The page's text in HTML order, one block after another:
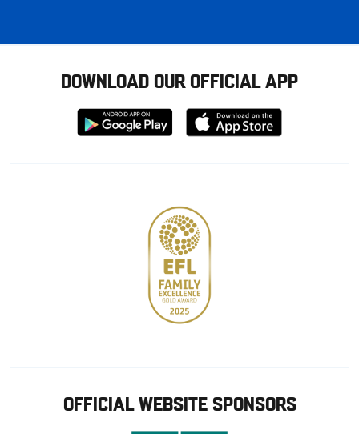
DOWNLOAD OUR OFFICIAL APP
Download
from
Download
from
OFFICIAL WEBSITE SPONSORS